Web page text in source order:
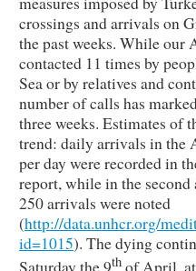
crossings and arrivals on
the past weeks. While our
contacted 11 times by
Sea or by relatives and
number of calls has
three weeks. Estimates of
trend: daily arrivals in the
per day were recorded in
report, while in the
250 arrivals were noted
(http://data.unhcr.org/
id=1015). The dying
Saturday the 9th of April,